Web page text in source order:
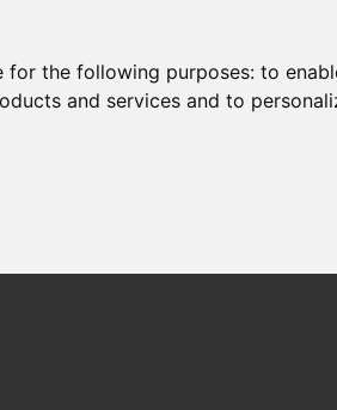
for the following purposes:to
and services and to